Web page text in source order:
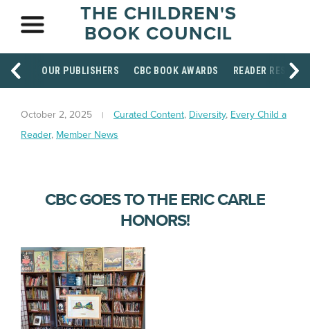
THE CHILDREN'S
BOOK COUNCIL
OUR PUBLISHERS CBC BOOK AWARDS READER
October 2, 2025 Curated Content, Diversity, Every Child a
Reader, Member News
CBC GOES TO THE ERIC CARLE
HONORS!